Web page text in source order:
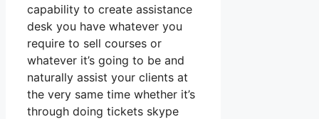
capability to create assistance
desk you have whatever you
require to sell courses or
whatever it’s going to be and
naturally assist your clients at
the very same time whether it’s
through doing tickets skype